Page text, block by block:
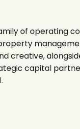
of operating
creative,
capital